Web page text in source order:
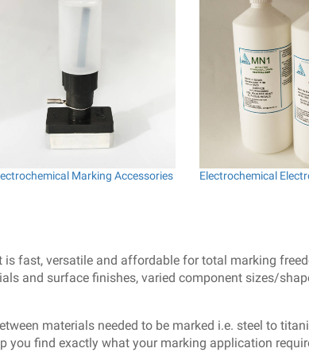
Marking Accessories Electrochemical
fast, versatile and affordable for total marking
and surface finishes, varied component sizes/
materials needed to be marked i.e. steel to
you find exactly what your marking application